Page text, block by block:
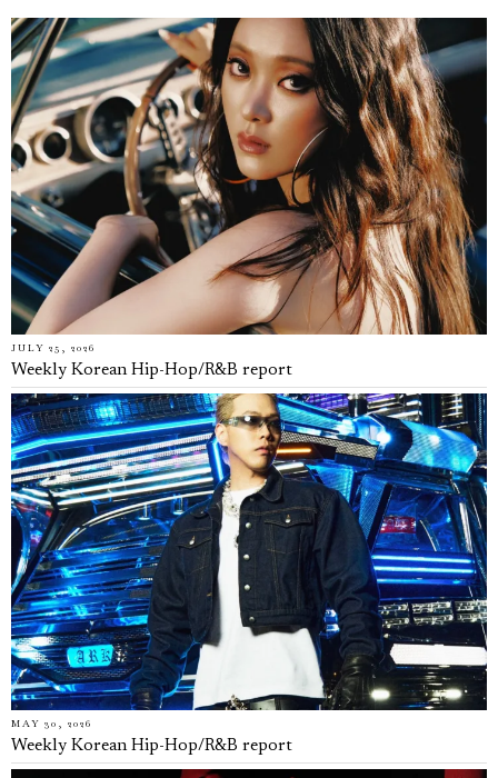
JULY 25, 2026
Weekly Korean Hip-Hop/R&B report
MAY 30, 2026
Weekly Korean Hip-Hop/R&B report